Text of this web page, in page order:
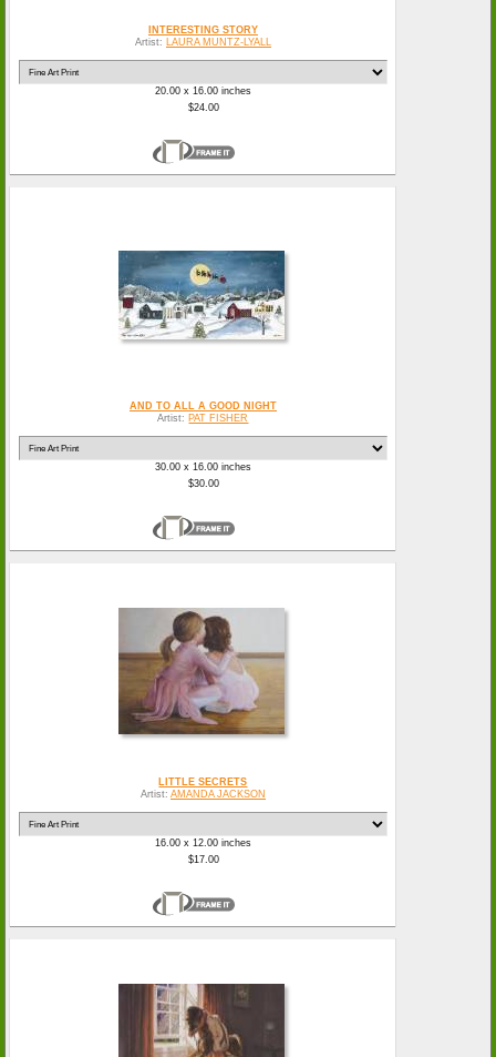
INTERESTING STORY
Artist:
LAURA MUNTZ-LYALL
20.00 x 16.00 inches
$24.00
AND TO ALL A GOOD NIGHT
Artist: PAT FISHER
30.00 x 16.00 inches
$30.00
LITTLE SECRETS
Artist: AMANDA JACKSON
16.00 x 12.00 inches
$17.00